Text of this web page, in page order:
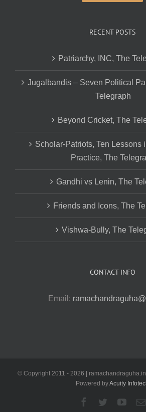
RECENT POSTS
Patriarchy, INC, The
Jugalbandis – Seven Political
Telegraph
Beyond Cricket, The
Scholar-Patriots, Ten Lessons
Practice, The
Gandhi vs Lenin, The
Friends and Icons, The
Vishwa-Bully, The
CONTACT INFO
Email:
© Copyright 2011 - 2026 | ramachandraguha.in
Powered byAcuity
Facebook
Twitter